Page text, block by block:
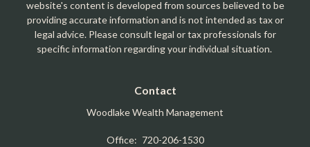
website's content is developed from sources believed to be
providing accurate information and is not intended as tax or
legal advice. Please consult legal or tax professionals for
specific information regarding your individual situation.
Contact
Woodlake Wealth Management
Office: 720-206-1530